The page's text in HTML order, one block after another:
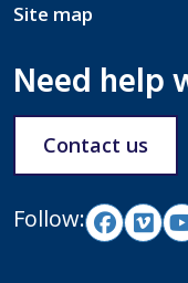
Site map
Need help
Contact us
Follow: